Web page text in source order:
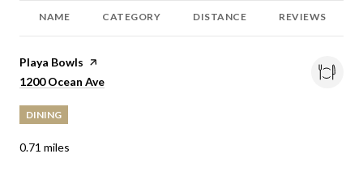
NAME CATEGORY DISTANCE REVIEWS
Visit the
Playa Bowls page on Yelp
Search
1200 Ocean Ave
DINING
0.71 miles